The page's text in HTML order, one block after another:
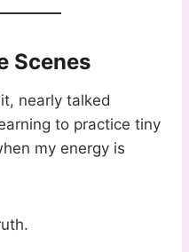
Scenes
nearly talked
to practice tiny
my energy is